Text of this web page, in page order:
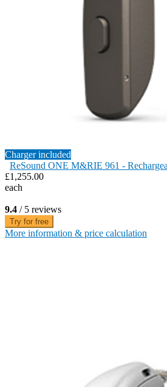
Charger included
ReSound ONE M&RIE 961 -
£1,255.00
each
9.4 / 5 reviews
Try for free
More information & price calculation